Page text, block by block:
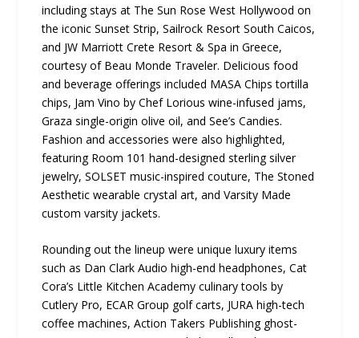
including stays at The Sun Rose West Hollywood on
the iconic Sunset Strip, Sailrock Resort South Caicos,
and JW Marriott Crete Resort & Spa in Greece,
courtesy of Beau Monde Traveler. Delicious food
and beverage offerings included MASA Chips tortilla
chips, Jam Vino by Chef Lorious wine-infused jams,
Graza single-origin olive oil, and See’s Candies.
Fashion and accessories were also highlighted,
featuring Room 101 hand-designed sterling silver
jewelry, SOLSET music-inspired couture, The Stoned
Aesthetic wearable crystal art, and Varsity Made
custom varsity jackets.
Rounding out the lineup were unique luxury items
such as Dan Clark Audio high-end headphones, Cat
Cora’s Little Kitchen Academy culinary tools by
Cutlery Pro, ECAR Group golf carts, JURA high-tech
coffee machines, Action Takers Publishing ghost-